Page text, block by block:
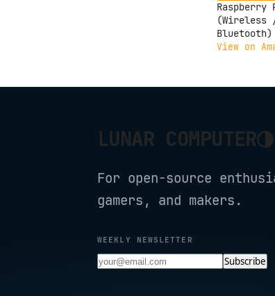
Raspberry
(Wireless
Bluetooth)
Zero 2W)
View on
LUNAR COMPUTER◑
For open-source
gamers, and makers.
WEEKLY NEWSLETTER
Subscribe